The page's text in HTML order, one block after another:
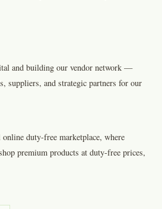
and building our vendor network —
suppliers, and strategic partners for our
duty-free marketplace, where
premium products at duty-free prices,